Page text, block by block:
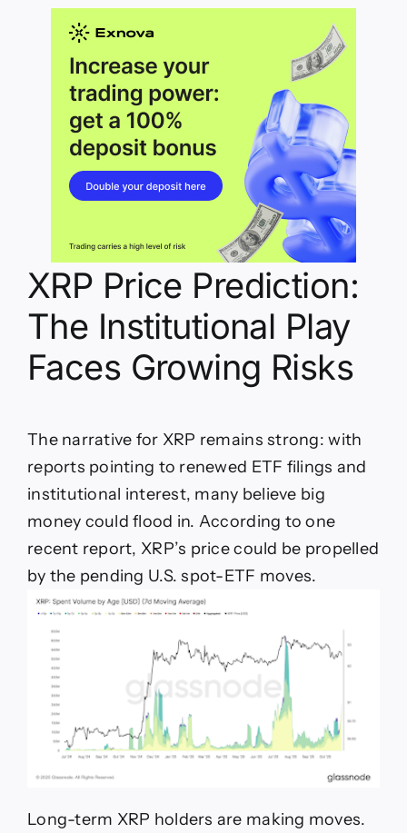
XRP Price Prediction:
The Institutional Play
Faces Growing Risks
The narrative for XRP remains strong: with
reports pointing to renewed ETF filings and
institutional interest, many believe big
money could flood in. According to one
recent report, XRP’s price could be propelled
by the pending U.S. spot-ETF moves.
Long-term XRP holders are making moves.